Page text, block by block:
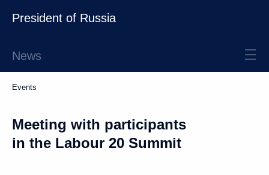
President of Russia
News
Events
Meeting with participants
in the Labour 20 Summit